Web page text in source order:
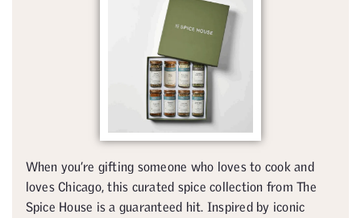
When you’re gifting someone who loves to cook and
loves Chicago, this curated spice collection from The
Spice House is a guaranteed hit. Inspired by iconic